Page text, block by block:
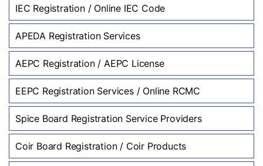
IEC Registration / Online IEC Code
APEDA Registration Services
AEPC Registration / AEPC License
EEPC Registration Services / Online RCMC
Spice Board Registration Service Providers
Coir Board Registration / Coir Products